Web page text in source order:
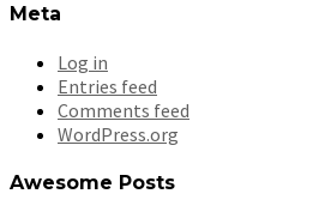
Meta
Log in
Entries feed
Comments feed
WordPress.org
Awesome Posts